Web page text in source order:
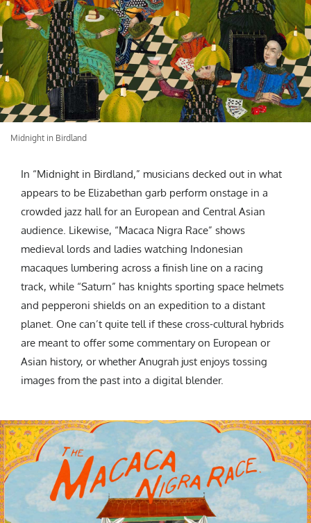
Midnight in Birdland
In “Midnight in Birdland,” musicians decked out in what
appears to be Elizabethan garb perform onstage in a
crowded jazz hall for an European and Central Asian
audience. Likewise, “Macaca Nigra Race” shows
medieval lords and ladies watching Indonesian
macaques lumbering across a finish line on a racing
track, while “Saturn” has knights sporting space helmets
and pepperoni shields on an expedition to a distant
planet. One can’t quite tell if these cross-cultural hybrids
are meant to offer some commentary on European or
Asian history, or whether Anugrah just enjoys tossing
images from the past into a digital blender.